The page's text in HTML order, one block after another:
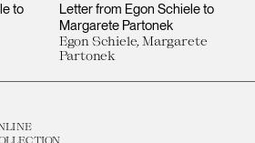
to
Letter from Egon Schiele to
Margarete Partonek
Egon Schiele, Margarete
Partonek